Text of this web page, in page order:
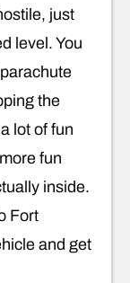
just
level. You
the
lot of fun
fun
inside.
Fort
and get